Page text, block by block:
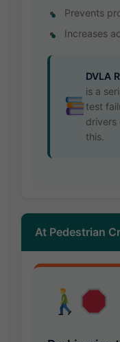
Prevents
Increases
DVLA
is a
test
drivers
this.
At Pedestrian